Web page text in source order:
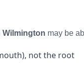
Wilmington may be
not the root